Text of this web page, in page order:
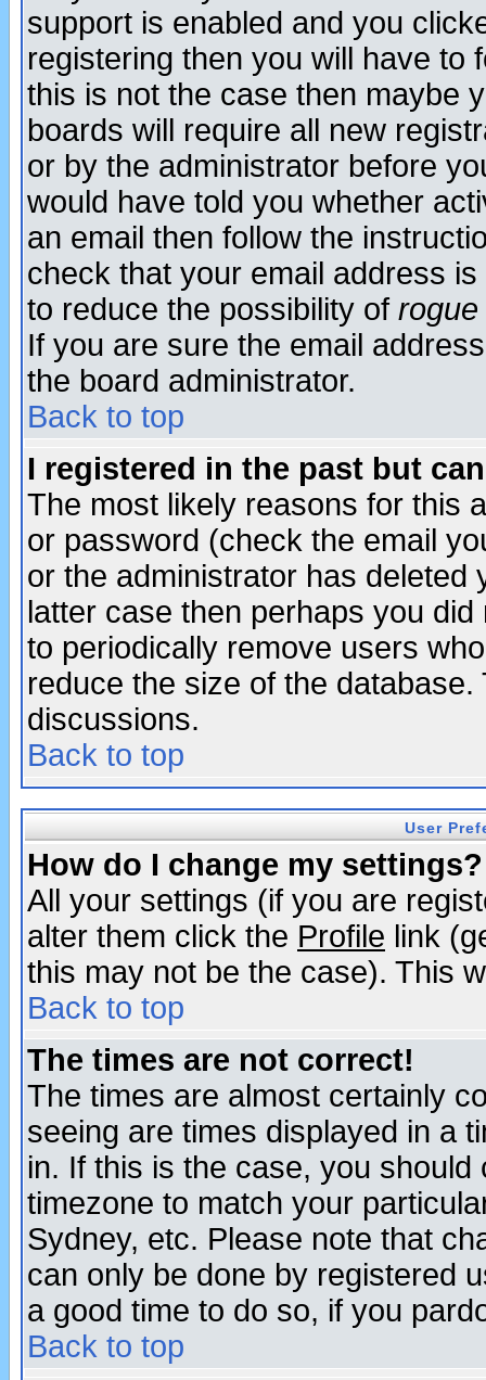
support is enabled and you
registering then you will have to
this is not the case then maybe
boards will require all new
or by the administrator before
would have told you whether
an email then follow the
check that your email address
to reduce the possibility of rogue
If you are sure the email
the board administrator.
Back to top
I registered in the past but
The most likely reasons for this
or password (check the email
or the administrator has
latter case then perhaps you
to periodically remove users
reduce the size of the
discussions.
Back to top
User
How do I change my settings?
All your settings (if you are
alter them click the Profile link
this may not be the case). This
Back to top
The times are not correct!
The times are almost certainly
seeing are times displayed in a
in. If this is the case, you
timezone to match your
Sydney, etc. Please note that
can only be done by registered
a good time to do so, if you
Back to top